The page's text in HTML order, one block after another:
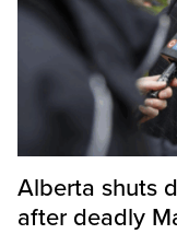
Alberta shuts
after deadly